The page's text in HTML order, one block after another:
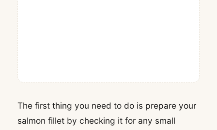
The first thing you need to do is prepare your
salmon fillet by checking it for any small